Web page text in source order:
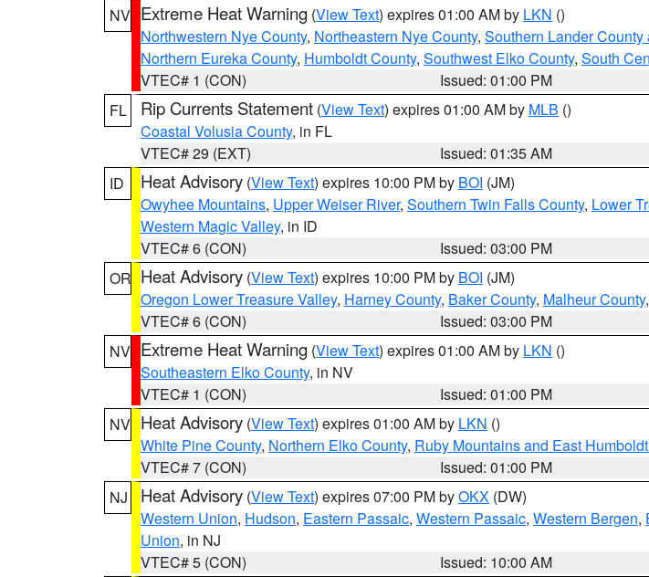
NV Extreme Heat Warning (View Text) expires 01:00 AM by LKN ()
Northwestern Nye County, Northeastern Nye County, Southern Lander
Northern Eureka County, Humboldt County, Southwest Elko County, South
VTEC# 1 (CON)
Issued: 01:00 PM
FL
Rip Currents Statement (View Text) expires 01:00 AM by MLB ()
Coastal Volusia County, in FL
VTEC# 29 (EXT)
Issued: 01:35 AM
ID
Heat Advisory (View Text) expires 10:00 PM by BOI (JM)
Owyhee Mountains, Upper Weiser River, Southern Twin Falls County, Lower
Western Magic Valley, in ID
VTEC# 6 (CON)
Issued: 03:00 PM
OR Heat Advisory (View Text) expires 10:00 PM by BOI (JM)
Oregon Lower Treasure Valley, Harney County, Baker County, Malheur County
VTEC# 6 (CON)
Issued: 03:00 PM
NV Extreme Heat Warning (View Text) expires 01:00 AM by LKN ()
Southeastern Elko County, in NV
VTEC# 1 (CON)
Issued: 01:00 PM
NV Heat Advisory (View Text) expires 01:00 AM by LKN ()
White Pine County, Northern Elko County, Ruby Mountains and East
VTEC# 7 (CON)
Issued: 01:00 PM
NJ
Heat Advisory (View Text) expires 07:00 PM byOKX (DW)
Western Union, Hudson, Eastern Passaic, Western Passaic, Western Bergen,
Union, in NJ
VTEC# 5 (CON)
Issued: 10:00 AM